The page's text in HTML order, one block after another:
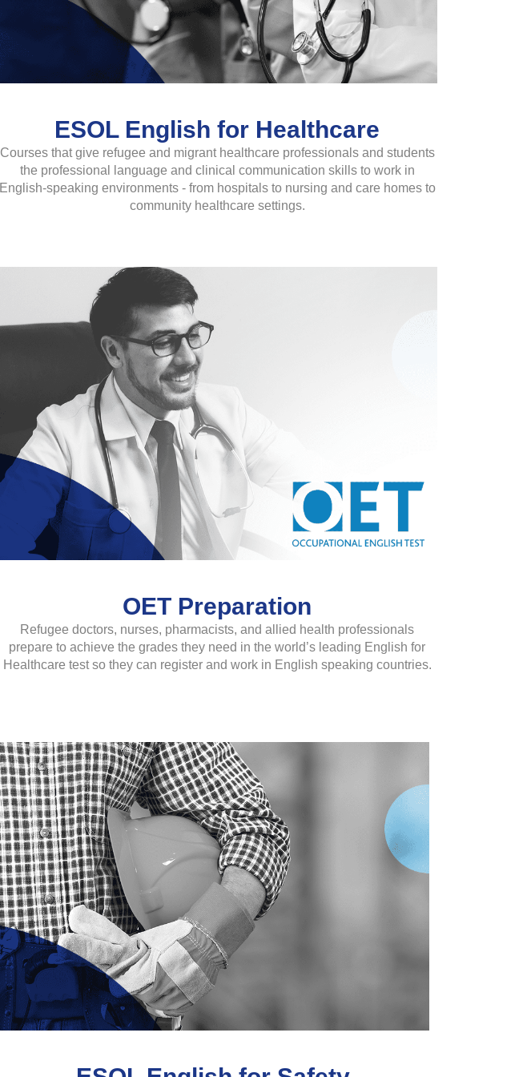
ESOL English for Healthcare
Courses that give refugee and migrant healthcare professionals and students
the professional language and clinical communication skills to work in
English-speaking environments - from hospitals to nursing and care homes to
community healthcare settings.
OET Preparation
Refugee doctors, nurses, pharmacists, and allied health professionals
prepare to achieve the grades they need in the world’s leading English for
Healthcare test so they can register and work in English speaking countries.